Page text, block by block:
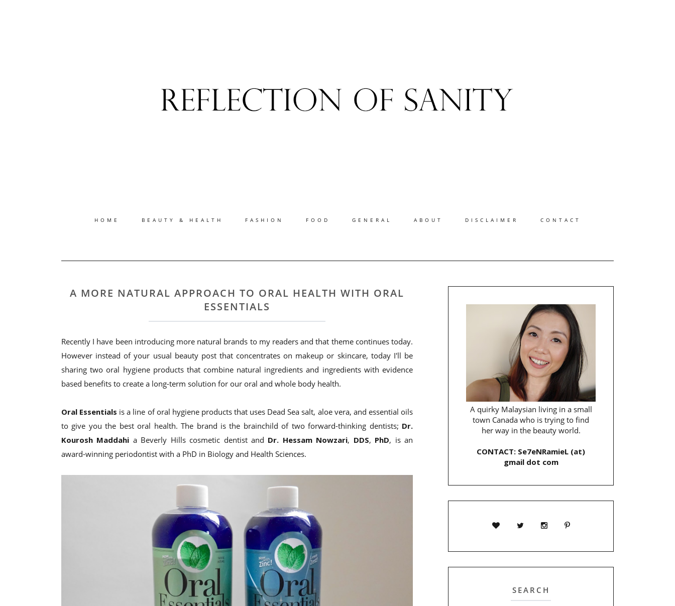
HOME BEAUTY & HEALTH FASHION FOOD GENERAL ABOUT DISCLAIMER CONTACT
A MORE NATURAL APPROACH TO ORAL HEALTH WITH ORAL
ESSENTIALS
Recently I have been introducing more natural brands to my readers and that theme continues today.
However instead of your usual beauty post that concentrates on makeup or skincare, today I'll be
sharing two oral hygiene products that combine natural ingredients and ingredients with evidence
based benefits to create a long-term solution for our oral and whole body health.
Oral Essentials is a line of oral hygiene products that uses Dead Sea salt, aloe vera, and essential oils
to give you the best oral health. The brand is the brainchild of two forward-thinking dentists; Dr.
Kourosh Maddahi a Beverly Hills cosmetic dentist and Dr. Hessam Nowzari, DDS, PhD, is an
award-winning periodontist with a PhD in Biology and Health Sciences.
A quirky Malaysian living in a small
town Canada who is trying to find
her way in the beauty world.
CONTACT: Se7eNRamieL (at)
gmail dot com
SEARCH